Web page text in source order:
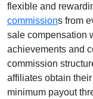
flexible and
commissions from
sale compensation
achievements and
commission
affiliates obtain
minimum payout